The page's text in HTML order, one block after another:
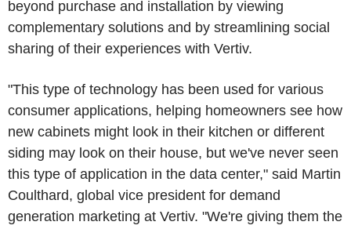
beyond purchase and installation by viewing
complementary solutions and by streamlining social
sharing of their experiences with Vertiv.
"This type of technology has been used for various
consumer applications, helping homeowners see how
new cabinets might look in their kitchen or different
siding may look on their house, but we've never seen
this type of application in the data center," said Martin
Coulthard, global vice president for demand
generation marketing at Vertiv. "We're giving them the